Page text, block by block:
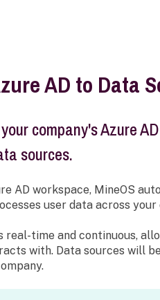
AD to Data
company's Azure
sources.
AD workspace, MineOS
user data across your
real-time and continuous,
with. Data sources will